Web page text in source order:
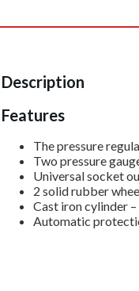
Description
Features
The pressure
Two pressure
Universal socket
2 solid rubber
Cast iron cylinder
Automatic